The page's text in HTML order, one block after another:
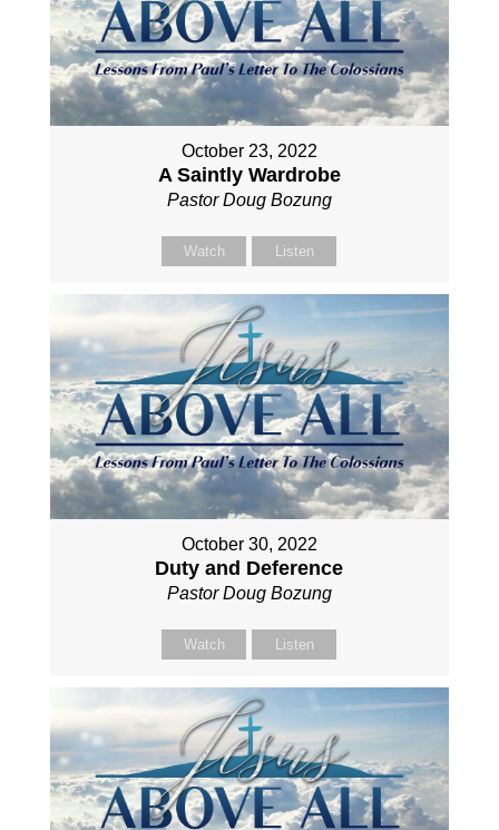
October 23, 2022
A Saintly Wardrobe
Pastor Doug Bozung
Watch Listen
October 30, 2022
Duty and Deference
Pastor Doug Bozung
Watch Listen